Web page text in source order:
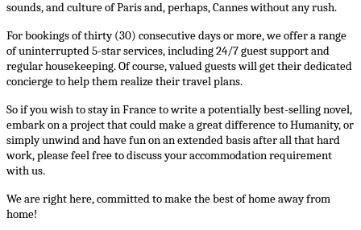
sounds, and culture of Paris and, perhaps, Cannes without any rush.
For bookings of thirty (30) consecutive days or more, we offer a range
of uninterrupted 5-star services, including 24/7 guest support and
regular housekeeping. Of course, valued guests will get their dedicated
concierge to help them realize their travel plans.
So if you wish to stay in France to write a potentially best-selling novel,
embark on a project that could make a great difference to Humanity, or
simply unwind and have fun on an extended basis after all that hard
work, please feel free to discuss your accommodation requirement
with us.
We are right here, committed to make the best of home away from
home!